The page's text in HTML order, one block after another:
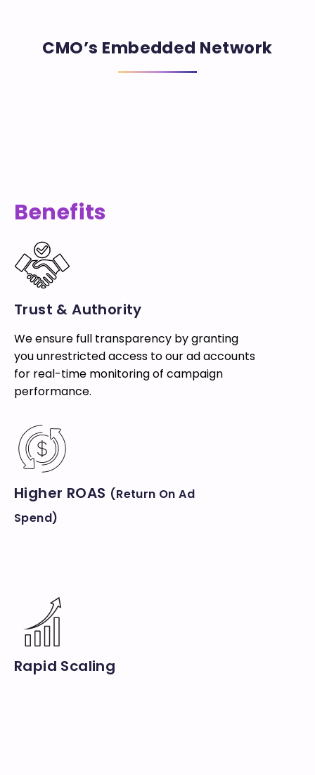
CMO’s Embedded Network
Benefits
Trust & Authority
We ensure full transparency by granting
you unrestricted access to our ad accounts
for real-time monitoring of campaign
performance.
Higher ROAS (Return On Ad
Spend)
Rapid Scaling